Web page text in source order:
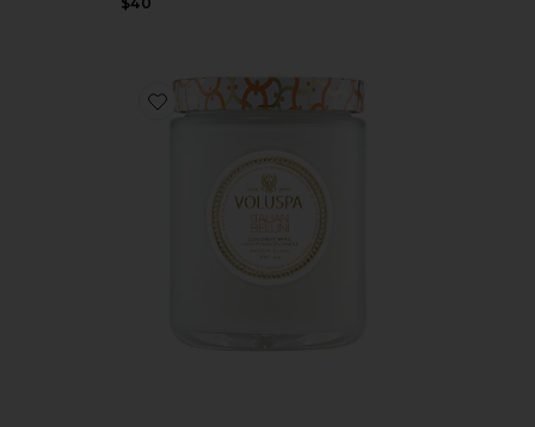
Favorite Italian Bellini Large Jar Candle